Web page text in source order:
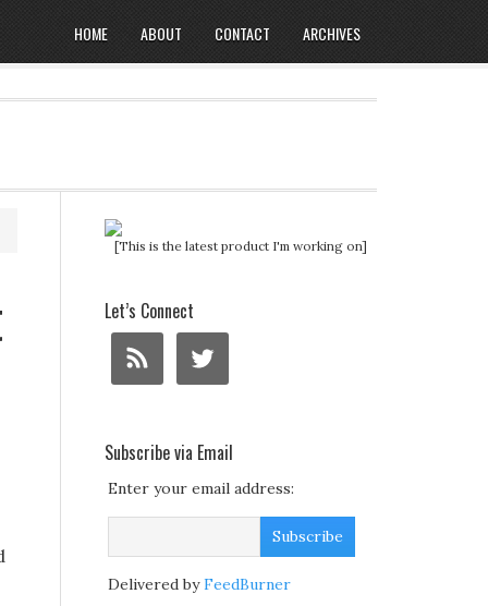
HOME ABOUT CONTACT ARCHIVES
[This is the latest product I'm working on]
Let’s Connect
Subscribe via Email
Enter your email address:
Delivered byFeedBurner